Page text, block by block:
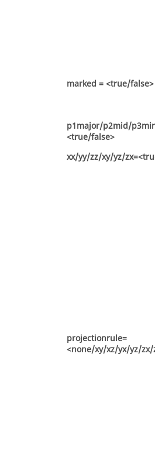
marked = <true/false>
p1major/p2mid/
<true/false>
xx/yy/zz/xy/yz/
projectionrule=
<none/xy/xz/yx/yz/zx/